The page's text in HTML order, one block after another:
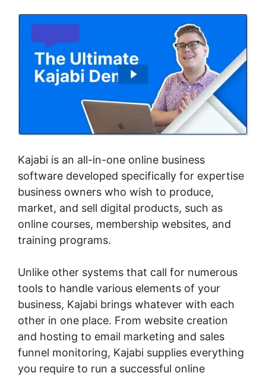
Kajabi is an all-in-one online business
software developed specifically for expertise
business owners who wish to produce,
market, and sell digital products, such as
online courses, membership websites, and
training programs.
Unlike other systems that call for numerous
tools to handle various elements of your
business, Kajabi brings whatever with each
other in one place. From website creation
and hosting to email marketing and sales
funnel monitoring, Kajabi supplies everything
you require to run a successful online